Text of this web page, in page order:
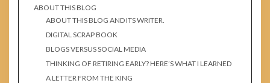
ABOUT THIS BLOG
ABOUT THIS BLOG AND ITS WRITER.
DIGITAL SCRAP BOOK
BLOGS VERSUS SOCIAL MEDIA
THINKING OF RETIRING EARLY? HERE’S WHAT I LEARNED
A LETTER FROM THE KING